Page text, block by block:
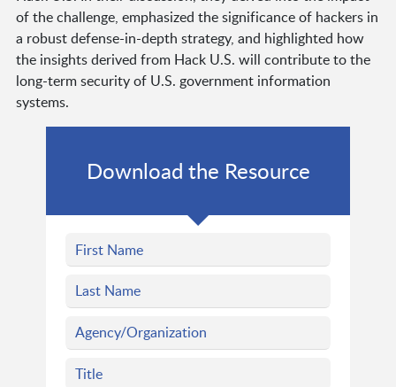
of the challenge, emphasized the significance of hackers in
a robust defense-in-depth strategy, and highlighted how
the insights derived from Hack U.S. will contribute to the
long-term security of U.S. government information
systems.
Download the Resource